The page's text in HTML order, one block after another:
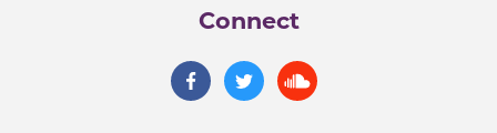
Connect